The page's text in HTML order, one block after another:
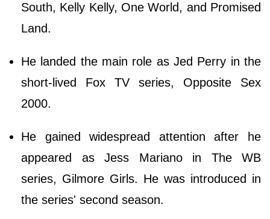
South, Kelly Kelly, One World, and Promised
Land.
He landed the main role as Jed Perry in the
short-lived Fox TV series, Opposite Sex
2000.
He gained widespread attention after he
appeared as Jess Mariano in The WB
series, Gilmore Girls. He was introduced in
the series' second season.